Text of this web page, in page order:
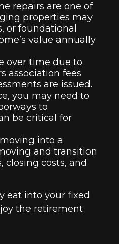
repairs are one of
properties may
or foundational
value annually
over time due to
association fees
are issued.
you may need to
to
be critical for
into a
and transition
costs, and
eat into your fixed
the retirement